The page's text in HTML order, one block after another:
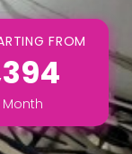
FROM
Month